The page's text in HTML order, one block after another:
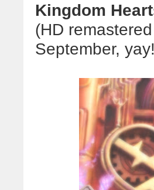
Kingdom
(HD
September,